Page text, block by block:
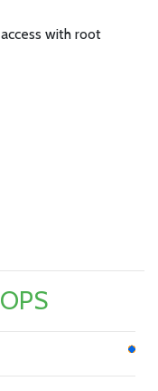
with root